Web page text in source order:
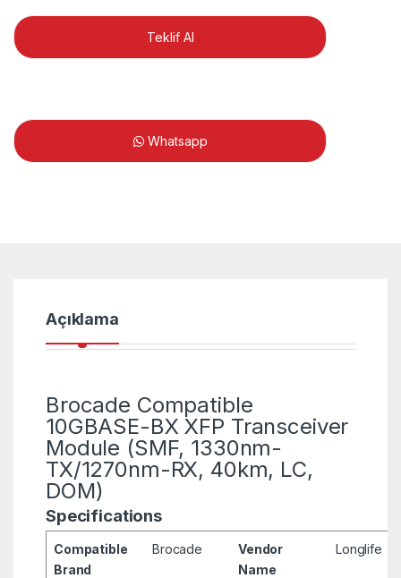
Teklif Al
Whatsapp
Açıklama
Brocade Compatible
10GBASE-BX XFP Transceiver
Module (SMF, 1330nm-
TX/1270nm-RX, 40km, LC,
DOM)
Specifications
Compatible
Brand
Brocade
Vendor
Name
Longlife